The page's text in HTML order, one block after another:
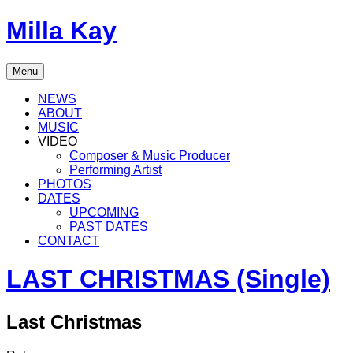
Skip
to
Milla Kay
Singer
|
Songwriter
Music
Producer
Menu
NEWS
ABOUT
MUSIC
VIDEO
Composer & Music Producer
Performing Artist
PHOTOS
DATES
UPCOMING
PAST DATES
CONTACT
LAST CHRISTMAS (Single)
Last Christmas